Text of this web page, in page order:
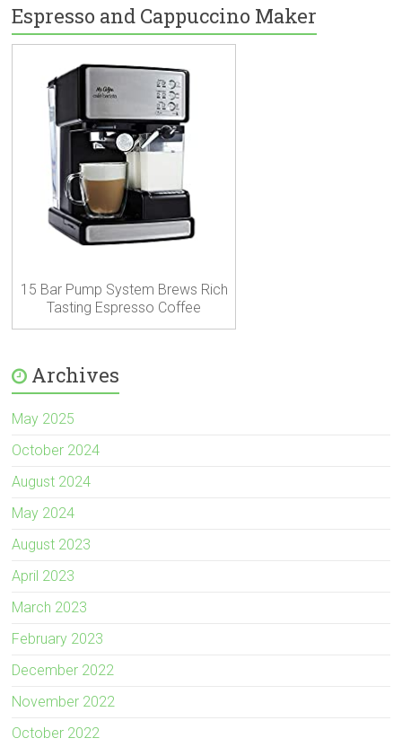
Espresso and Cappuccino Maker
15 Bar Pump System Brews Rich
Tasting Espresso Coffee
Archives
May 2025
October 2024
August 2024
May 2024
August 2023
April 2023
March 2023
February 2023
December 2022
November 2022
October 2022